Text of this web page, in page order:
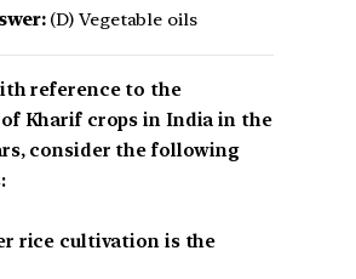
(D) Vegetable oils
reference to the
Kharif crops in India in the
consider the following
rice cultivation is the